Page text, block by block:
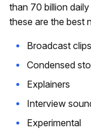
than 70 billion
these are the best
Broadcast clips
Condensed
Explainers
Interview
Experimental